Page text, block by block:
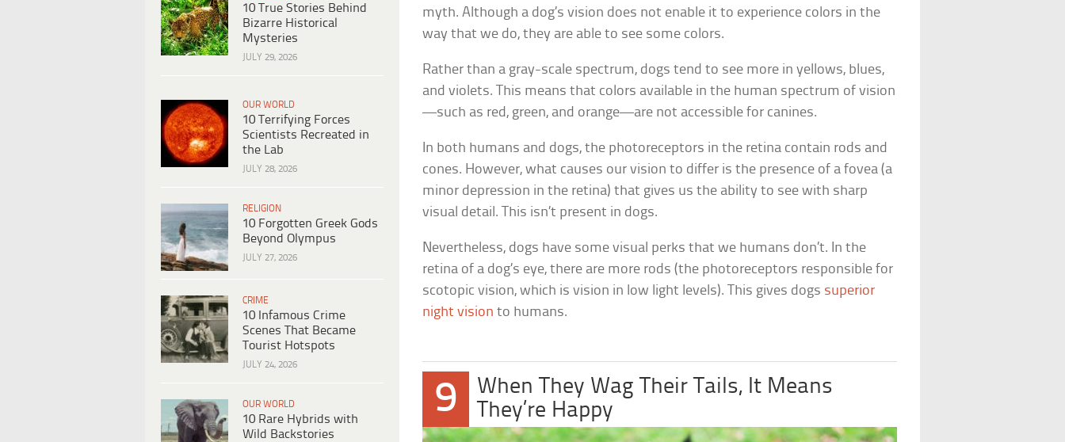
10 True Stories Behind
Bizarre Historical
Mysteries
JULY 29, 2026
OUR WORLD
10 Terrifying Forces
Scientists Recreated in
the Lab
JULY 28, 2026
RELIGION
10 Forgotten Greek Gods
Beyond Olympus
JULY 27, 2026
CRIME
10 Infamous Crime
Scenes That Became
Tourist Hotspots
JULY 24, 2026
OUR WORLD
10 Rare Hybrids with
Wild Backstories
myth. Although a dog’s vision does not enable it to experience colors in the
way that we do, they are able to see some colors.
Rather than a gray-scale spectrum, dogs tend to see more in yellows, blues,
and violets. This means that colors available in the human spectrum of vision
—such as red, green, and orange—are not accessible for canines.
In both humans and dogs, the photoreceptors in the retina contain rods and
cones. However, what causes our vision to differ is the presence of a fovea (a
minor depression in the retina) that gives us the ability to see with sharp
visual detail. This isn’t present in dogs.
Nevertheless, dogs have some visual perks that we humans don’t. In the
retina of a dog’s eye, there are more rods (the photoreceptors responsible for
scotopic vision, which is vision in low light levels). This gives dogs superior
night vision to humans.
9
When They Wag Their Tails, It Means
They’re Happy